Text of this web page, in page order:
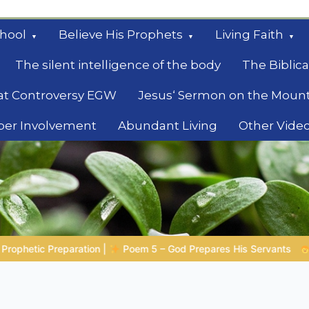
Believe His Prophets Living Faith
The silent intelligence of the body The
Controversy EGW Jesus‘ Sermon on the
Involvement Abundant Living Other
Servants Bible Stories to Marvel At | 08.04.2026 | Job |